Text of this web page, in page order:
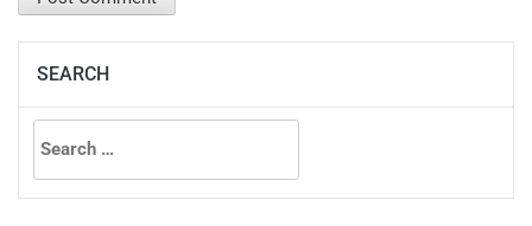
SEARCH
Search
for: